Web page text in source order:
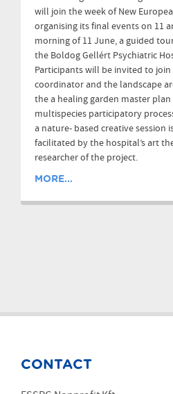
will join the week of New
organising its final events on 11
morning of 11 June, a guided
the Boldog Gellért Psychiatric
Participants will be invited to join
coordinator and the landscape
the a healing garden master
multispecies participatory
a nature- based creative session
facilitated by the hospital’s art
researcher of the project.
MORE...
CONTACT